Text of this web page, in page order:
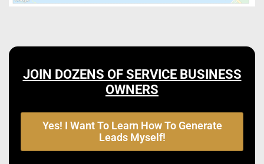
JOIN DOZENS OF SERVICE BUSINESS
OWNERS
Yes! I Want To Learn How To Generate
Leads Myself!